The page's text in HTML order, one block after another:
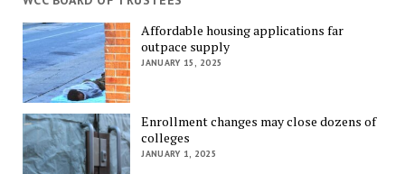
Affordable housing applications far
outpace supply
JANUARY 15, 2025
Enrollment changes may close dozens of
colleges
JANUARY 1, 2025